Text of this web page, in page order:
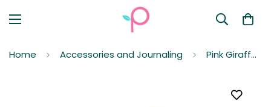
Home Accessories and Journaling Pink Giraffe with Faux Fur Fluffy Pom Pom Drop Keychain / Key Ring Accessories for Luggage, Car Keys, Handbags, Wallets, Airpods